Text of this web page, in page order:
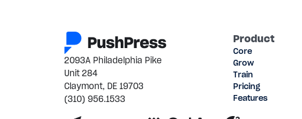
2093A Philadelphia Pike
Unit 284
Claymont, DE 19703
(310) 956.1533
Product
Core
Grow
Train
Pricing
Features